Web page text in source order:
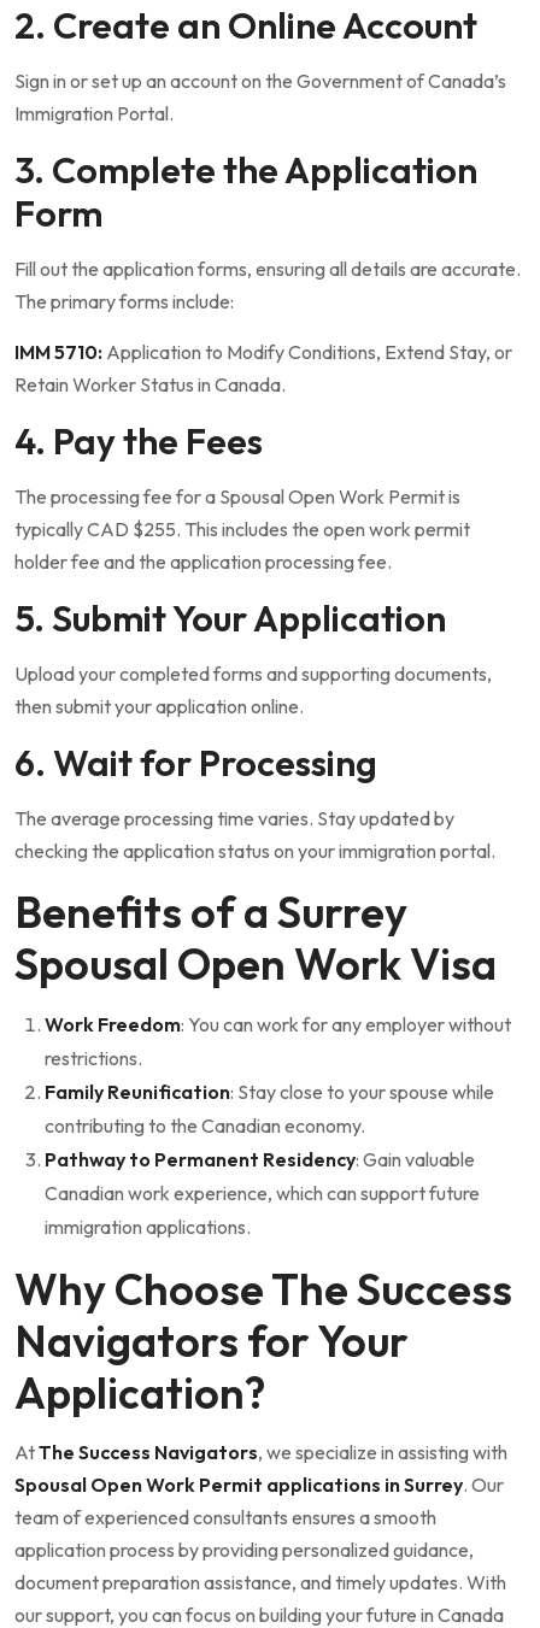
2. Create an Online Account
Sign in or set up an account on the Government of Canada’s
Immigration Portal.
3. Complete the Application
Form
Fill out the application forms, ensuring all details are accurate.
The primary forms include:
IMM 5710: Application to Modify Conditions, Extend Stay, or
Retain Worker Status in Canada.
4. Pay the Fees
The processing fee for a Spousal Open Work Permit is
typically CAD $255. This includes the open work permit
holder fee and the application processing fee.
5. Submit Your Application
Upload your completed forms and supporting documents,
then submit your application online.
6. Wait for Processing
The average processing time varies. Stay updated by
checking the application status on your immigration portal.
Benefits of a Surrey
Spousal Open Work Visa
Work Freedom: You can work for any employer without
restrictions.
Family Reunification: Stay close to your spouse while
contributing to the Canadian economy.
Pathway to Permanent Residency: Gain valuable
Canadian work experience, which can support future
immigration applications.
Why Choose The Success
Navigators for Your
Application?
AtThe Success Navigators, we specialize in assisting with
Spousal Open Work Permit applications in Surrey. Our
team of experienced consultants ensures a smooth
application process by providing personalized guidance,
document preparation assistance, and timely updates. With
our support, you can focus on building your future in Canada